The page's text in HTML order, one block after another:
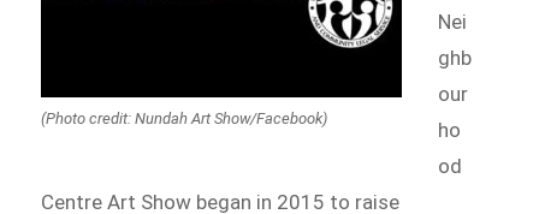
(Photo credit: Nundah Art Show/Facebook)
Nei
ghb
our
ho
od
Centre Art Show began in 2015 to raise